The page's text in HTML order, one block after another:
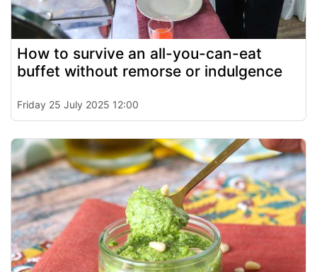
How to survive an all-you-can-eat
buffet without remorse or indulgence
Friday 25 July 2025 12:00